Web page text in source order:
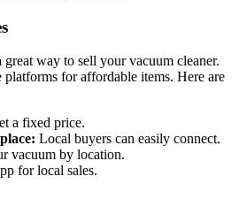
great way to sell your vacuum cleaner.
platforms for affordable items. Here are
a fixed price.
Local buyers can easily connect.
vacuum by location.
for local sales.